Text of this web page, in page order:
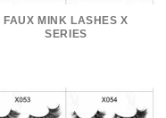
FAUX MINK LASHES X
SERIES